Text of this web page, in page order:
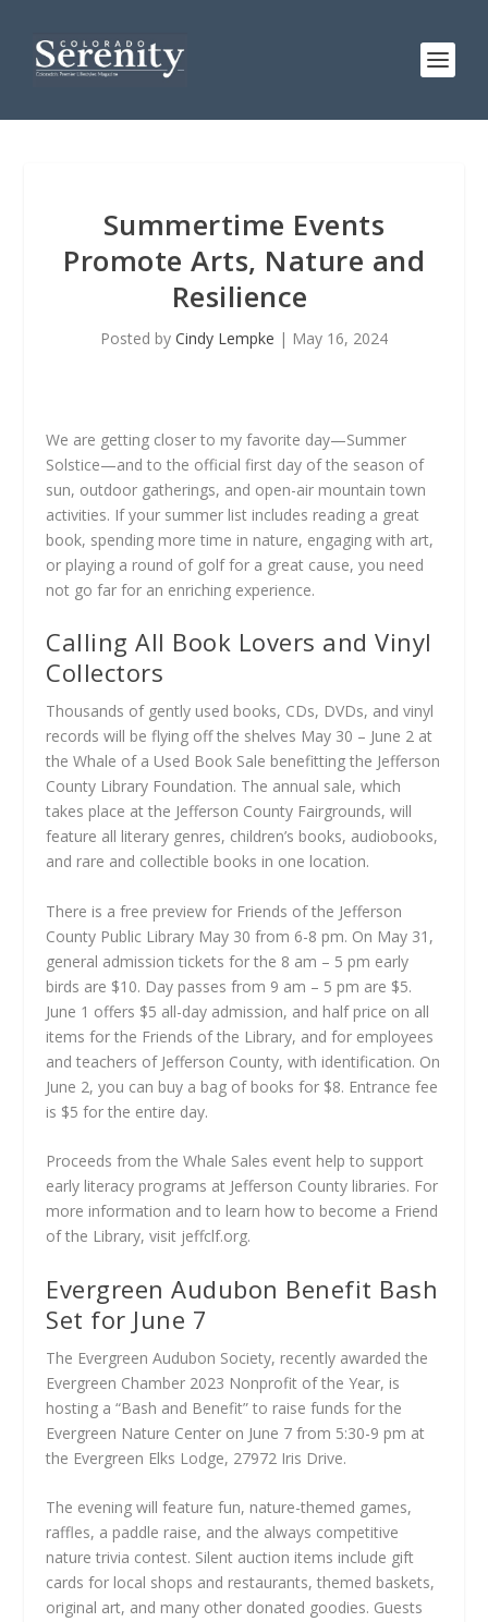
Summertime Events
Promote Arts, Nature and
Resilience
Posted by Cindy Lempke | May 16, 2024
We are getting closer to my favorite day—Summer
Solstice—and to the official first day of the season of
sun, outdoor gatherings, and open-air mountain town
activities. If your summer list includes reading a great
book, spending more time in nature, engaging with art,
or playing a round of golf for a great cause, you need
not go far for an enriching experience.
Calling All Book Lovers and Vinyl
Collectors
Thousands of gently used books, CDs, DVDs, and vinyl
records will be flying off the shelves May 30 – June 2 at
the Whale of a Used Book Sale benefitting the Jefferson
County Library Foundation. The annual sale, which
takes place at the Jefferson County Fairgrounds, will
feature all literary genres, children’s books, audiobooks,
and rare and collectible books in one location.
There is a free preview for Friends of the Jefferson
County Public Library May 30 from 6-8 pm. On May 31,
general admission tickets for the 8 am – 5 pm early
birds are $10. Day passes from 9 am – 5 pm are $5.
June 1 offers $5 all-day admission, and half price on all
items for the Friends of the Library, and for employees
and teachers of Jefferson County, with identification. On
June 2, you can buy a bag of books for $8. Entrance fee
is $5 for the entire day.
Proceeds from the Whale Sales event help to support
early literacy programs at Jefferson County libraries. For
more information and to learn how to become a Friend
of the Library, visit jeffclf.org.
Evergreen Audubon Benefit Bash
Set for June 7
The Evergreen Audubon Society, recently awarded the
Evergreen Chamber 2023 Nonprofit of the Year, is
hosting a “Bash and Benefit” to raise funds for the
Evergreen Nature Center on June 7 from 5:30-9 pm at
the Evergreen Elks Lodge, 27972 Iris Drive.
The evening will feature fun, nature-themed games,
raffles, a paddle raise, and the always competitive
nature trivia contest. Silent auction items include gift
cards for local shops and restaurants, themed baskets,
original art, and many other donated goodies. Guests